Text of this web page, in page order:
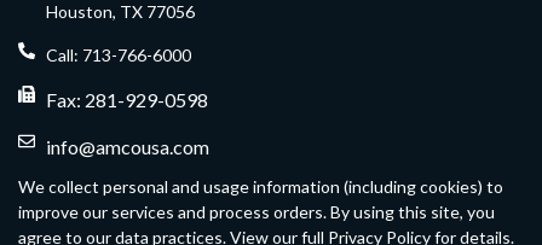
Houston, TX 77056
Call: 713-766-6000
Fax: 281-929-0598
info@amcousa.com
We collect personal and usage information (including cookies) to
improve our services and process orders. By using this site, you
agree to our data practices. View our full Privacy Policy for details.